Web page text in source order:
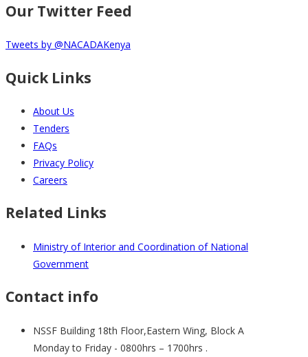
Our Twitter Feed
Tweets by @NACADAKenya
Quick Links
About Us
Tenders
FAQs
Privacy Policy
Careers
Related Links
Ministry of Interior and Coordination of National
Government
Contact info
NSSF Building 18th Floor,Eastern Wing, Block A
Monday to Friday - 0800hrs – 1700hrs .